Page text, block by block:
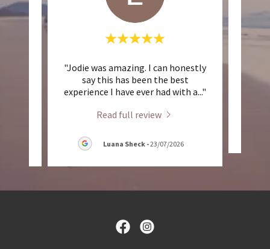
"Jodie was amazing. I can honestly
say this has been the best
experience I have ever had with a..."
Read full review
Luana Sheck -23/07/2026